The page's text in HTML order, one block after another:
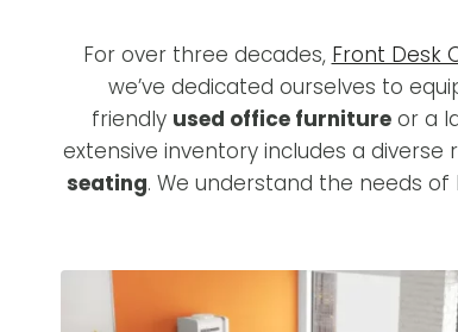
For over three decades, Front Desk
we’ve dedicated ourselves to
friendly used office furnitureor a
extensive inventory includes a diverse
seating. We understand the needs